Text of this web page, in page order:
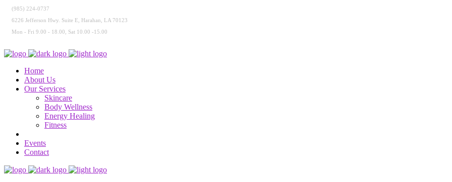
(985) 224-0737
6226 Jefferson Hwy. Suite E, Harahan, LA 70123
Mon - Fri 9.00 - 18.00, Sat 10.00 -15.00
Home
About Us
Our Services
Skincare
Body Wellness
Energy Healing
Fitness
Events
Contact